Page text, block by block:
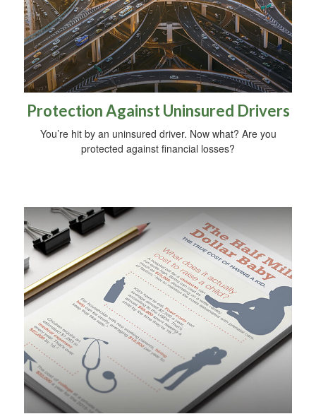
Protection Against Uninsured Drivers
You’re hit by an uninsured driver. Now what? Are you
protected against financial losses?